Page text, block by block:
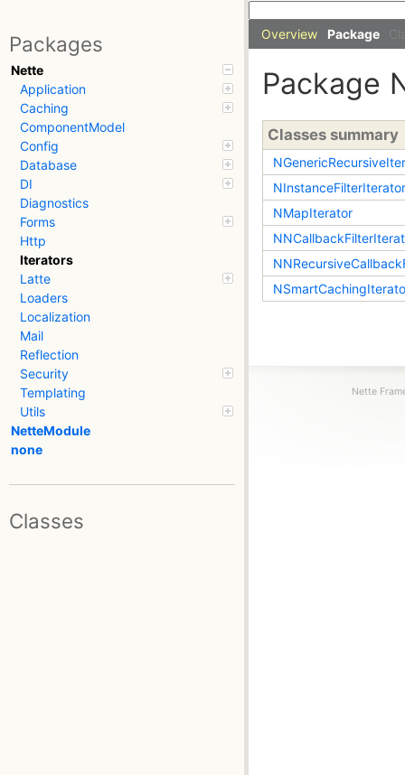
Packages
Nette
Application
Caching
ComponentModel
Config
Database
DI
Diagnostics
Forms
Http
Iterators
Latte
Loaders
Localization
Mail
Reflection
Security
Templating
Utils
NetteModule
none
Classes
Overview Package
Package
Classes summary
NInstanceFilterIterator
NMapIterator
Nette